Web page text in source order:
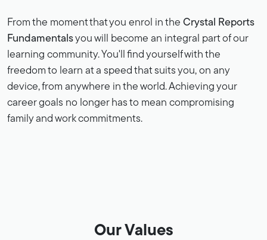
From the moment that you enrol in the Crystal Reports
Fundamentalsyou will become an integral part of our
learning community. You'll find yourself with the
freedom to learn at a speed that suits you, on any
device, from anywhere in the world. Achieving your
career goals no longer has to mean compromising
family and work commitments.
Our Values